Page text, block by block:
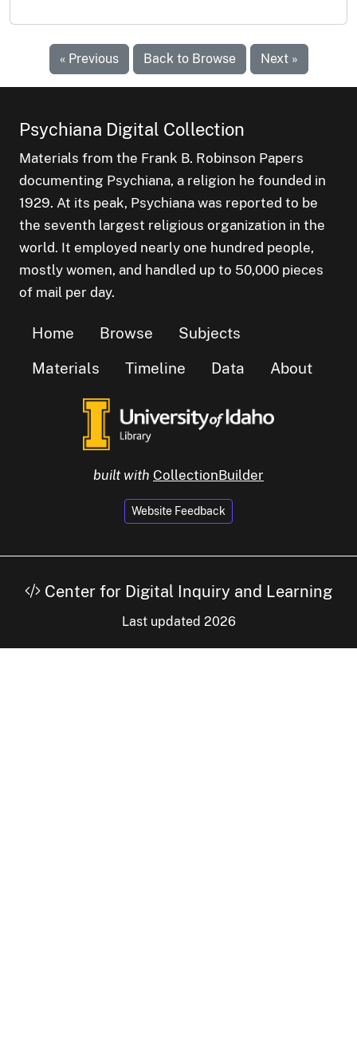
« Previous Back to Browse Next »
Psychiana Digital Collection
Materials from the Frank B. Robinson Papers
documenting Psychiana, a religion he founded in
1929. At its peak, Psychiana was reported to be
the seventh largest religious organization in the
world. It employed nearly one hundred people,
mostly women, and handled up to 50,000 pieces
of mail per day.
Home Browse
Subjects
Materials
Timeline Data About
built with CollectionBuilder
Website Feedback
Center for Digital Inquiry and Learning
Last updated 2026